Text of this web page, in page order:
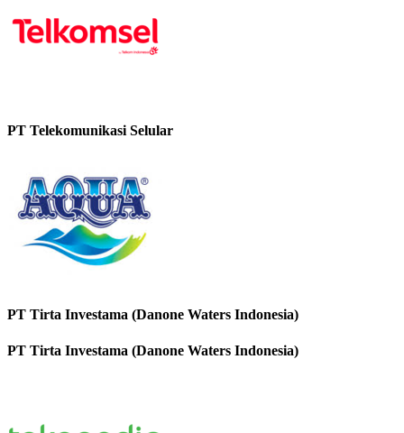
PT Telekomunikasi Selular
PT Tirta Investama (Danone Waters Indonesia)
PT Tirta Investama (Danone Waters Indonesia)